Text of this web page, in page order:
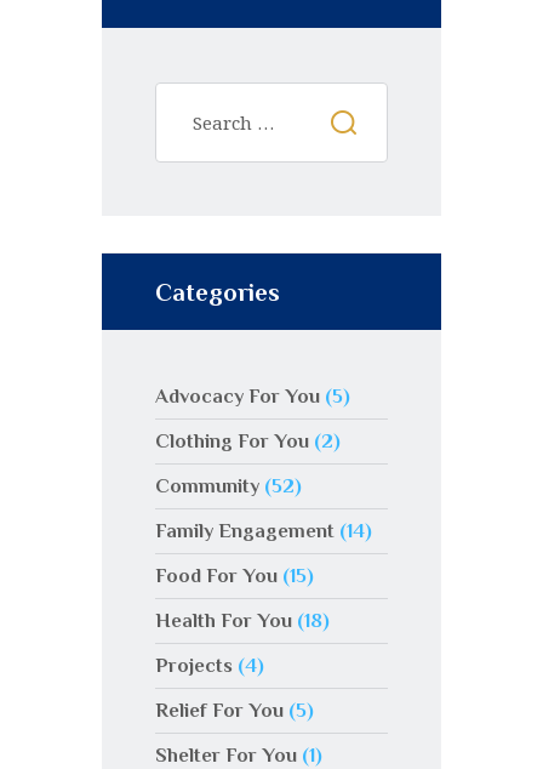
Categories
Advocacy For You (5)
Clothing For You (2)
Community (52)
Family Engagement (14)
Food For You (15)
Health For You (18)
Projects (4)
Relief For You (5)
Shelter For You (1)